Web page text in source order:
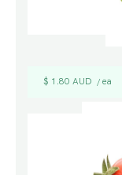
$ 1.80 AUD / ea